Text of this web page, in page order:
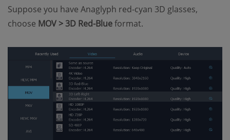
Suppose you have Anaglyph red-cyan 3D glasses,
choose MOV > 3D Red-Blueformat.